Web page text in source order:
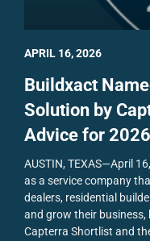
Buildxact
Solution by
Advice for 2026
AUSTIN, TEXAS—April
as a service company
dealers, residential
and grow their business,
Capterra Shortlist and
APRIL 16, 2026